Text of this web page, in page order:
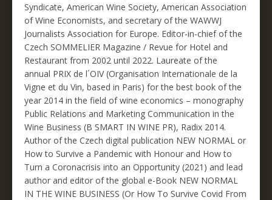
Syndicate, American Wine Society, American Association
of Wine Economists, and secretary of the WAWWJ
Journalists Association for Europe. Editor-in-chief of the
Czech SOMMELIER Magazine / Revue for Hotel and
Restaurant from 2002 until 2022. Laureate of the
annual PRIX de l´OIV (Organisation Internationale de la
Vigne et du Vin, based in Paris) for the best book of the
year 2014 in the field of wine economics – monography
Public Relations and Marketing Communication in the
Wine Business (B SMART IN WINE PR), Radix 2014.
Author of the Czech digital publication NEW NORMAL or
How to Survive a Pandemic with Honour and How to
Turn a Coronacrisis into an Opportunity (2021) and lead
author and editor of the global e-Book NEW NORMAL
IN THE WINE BUSINESS (Or How To Survive Covid From